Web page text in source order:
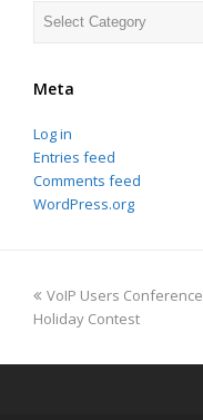
Categories
Meta
Log in
Entries feed
Comments feed
WordPress.org
previous
post:
VoIP Users Conference
Holiday Contest